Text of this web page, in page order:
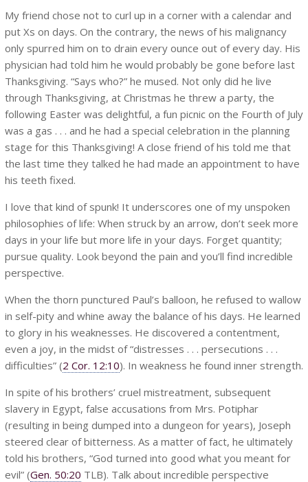
My friend chose not to curl up in a corner with a calendar and
put Xs on days. On the contrary, the news of his malignancy
only spurred him on to drain every ounce out of every day. His
physician had told him he would probably be gone before last
Thanksgiving. “Says who?” he mused. Not only did he live
through Thanksgiving, at Christmas he threw a party, the
following Easter was delightful, a fun picnic on the Fourth of July
was a gas . . . and he had a special celebration in the planning
stage for this Thanksgiving! A close friend of his told me that
the last time they talked he had made an appointment to have
his teeth fixed.
I love that kind of spunk! It underscores one of my unspoken
philosophies of life: When struck by an arrow, don’t seek more
days in your life but more life in your days. Forget quantity;
pursue quality. Look beyond the pain and you’ll find incredible
perspective.
When the thorn punctured Paul’s balloon, he refused to wallow
in self-pity and whine away the balance of his days. He learned
to glory in his weaknesses. He discovered a contentment,
even a joy, in the midst of “distresses . . . persecutions . . .
difficulties” (2 Cor. 12:10). In weakness he found inner strength.
In spite of his brothers’ cruel mistreatment, subsequent
slavery in Egypt, false accusations from Mrs. Potiphar
(resulting in being dumped into a dungeon for years), Joseph
steered clear of bitterness. As a matter of fact, he ultimately
told his brothers, “God turned into good what you meant for
evil” (Gen. 50:20 TLB). Talk about incredible perspective